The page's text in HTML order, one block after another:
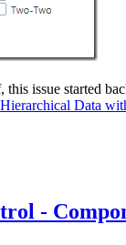
issue started
Data
-